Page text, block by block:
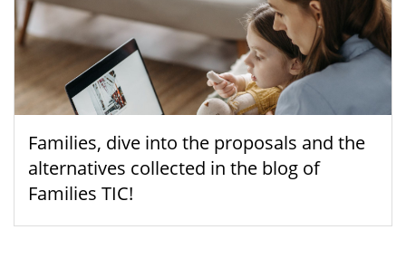
Families, dive into the proposals and the
alternatives collected in the blog of
Families TIC!